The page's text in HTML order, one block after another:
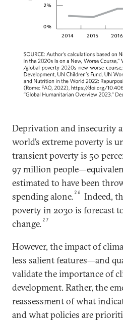
Deprivation and insecurity
world’s extreme poverty is
transient poverty is 50
97 million
estimated to have been
spending alone. 26
Indeed,
poverty in 2030 is forecast
change. 27
However, the impact of
less salient features—and
validate the importance of
development. Rather, the
reassessment of what
and what policies are